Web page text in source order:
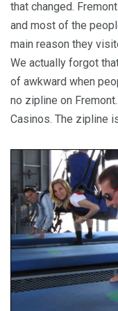
that changed.
and most of the
main reason they
We actually forgot
of awkward when
no zipline on
Casinos. The zipline